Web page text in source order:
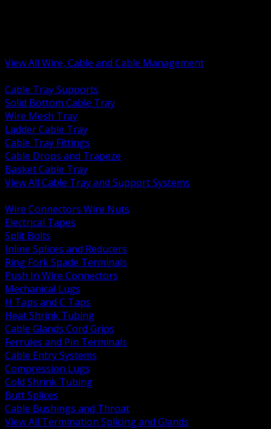
View All Wire, Cable and Cable Management
Cable Tray Supports
Solid Bottom Cable Tray
Wire Mesh Tray
Ladder Cable Tray
Cable Tray Fittings
Cable Drops and Trapeze
Basket Cable Tray
View All Cable Tray and Support Systems
Wire Connectors Wire Nuts
Electrical Tapes
Split Bolts
Inline Splices and Reducers
Ring Fork Spade Terminals
Push In Wire Connectors
Mechanical Lugs
H Taps and C Taps
Heat Shrink Tubing
Cable Glands Cord Grips
Ferrules and Pin Terminals
Cable Entry Systems
Compression Lugs
Cold Shrink Tubing
Butt Splices
Cable Bushings and Throat
View All Termination Splicing and Glands